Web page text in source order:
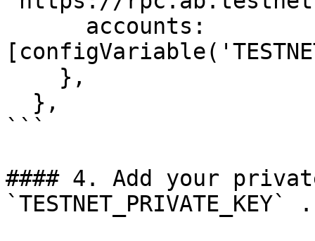
```
#### 4. Add your
`TESTNET_PRIVATE_KEY` .